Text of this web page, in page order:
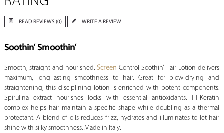
READ REVIEWS (0) WRITE A REVIEW
Soothin’ Smoothin’
Smooth, straight and nourished. Screen Control Soothin’ Hair Lotion delivers
maximum, long-lasting smoothness to hair. Great for blow-drying and
straightening, this disciplining lotion is enriched with potent components.
Spirulina extract nourishes locks with essential antioxidants. TT-Keratin
complex helps hair maintain a specific shape while doubling as a thermal
protectant. A blend of oils reduces frizz, hydrates and illuminates to let hair
shine with silky smoothness. Made in Italy.